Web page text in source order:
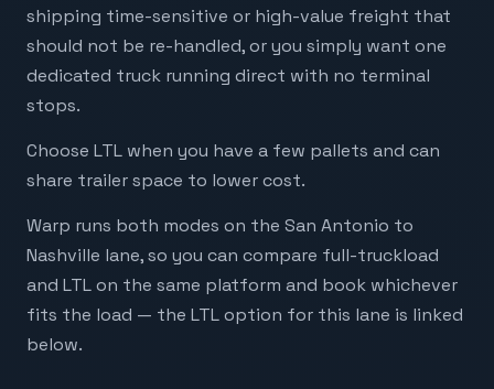
shipping time-sensitive or high-value freight that
should not be re-handled, or you simply want one
dedicated truck running direct with no terminal
stops.
Choose LTL when you have a few pallets and can
share trailer space to lower cost.
Warp runs both modes on the San Antonio to
Nashville lane, so you can compare full-truckload
and LTL on the same platform and book whichever
fits the load — the LTL option for this lane is linked
below.